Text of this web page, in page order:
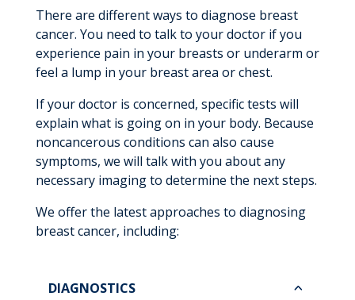
There are different ways to diagnose breast
cancer. You need to talk to your doctor if you
experience pain in your breasts or underarm or
feel a lump in your breast area or chest.
If your doctor is concerned, specific tests will
explain what is going on in your body. Because
noncancerous conditions can also cause
symptoms, we will talk with you about any
necessary imaging to determine the next steps.
We offer the latest approaches to diagnosing
breast cancer, including:
DIAGNOSTICS